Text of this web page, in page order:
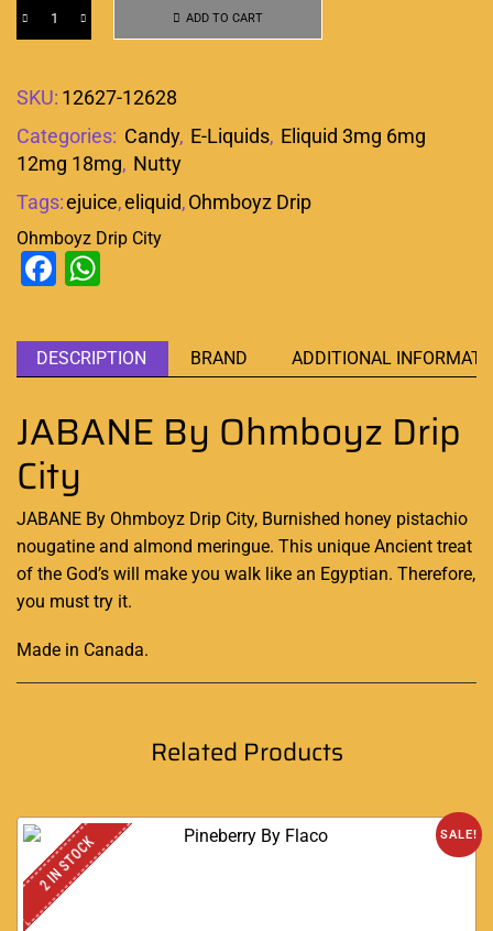
ADD TO CART
SKU: 12627-12628
Categories: Candy, E-Liquids, Eliquid 3mg 6mg
12mg 18mg, Nutty
Tags:ejuice,eliquid,Ohmboyz Drip
Ohmboyz Drip City
Facebook
DESCRIPTION BRAND ADDITIONAL
JABANE By Ohmboyz Drip
City
JABANE By Ohmboyz Drip City, Burnished honey pistachio
nougatine and almond meringue. This unique Ancient treat
of the God’s will make you walk like an Egyptian. Therefore,
you must try it.
Made in Canada.
Related Products
SALE!
2 IN STOCK